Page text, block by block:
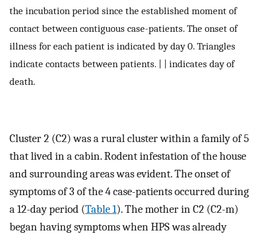
the incubation period since the established moment of
contact between contiguous case-patients. The onset of
illness for each patient is indicated by day 0. Triangles
indicate contacts between patients. | | indicates day of
death.
Cluster 2 (C2) was a rural cluster within a family of 5
that lived in a cabin. Rodent infestation of the house
and surrounding areas was evident. The onset of
symptoms of 3 of the 4 case-patients occurred during
a 12-day period (Table 1). The mother in C2 (C2-m)
began having symptoms when HPS was already